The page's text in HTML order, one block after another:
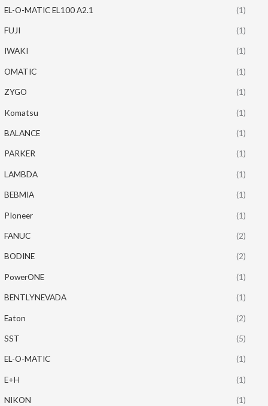
EL-O-MATIC EL100 A2.1 (1)
FUJI (1)
IWAKI (1)
OMATIC (1)
ZYGO (1)
Komatsu (1)
BALANCE (1)
PARKER (1)
LAMBDA (1)
BEBMIA (1)
PIoneer (1)
FANUC (2)
BODINE (2)
PowerONE (1)
BENTLYNEVADA (1)
Eaton (2)
SST (5)
EL-O-MATIC (1)
E+H (1)
NIKON (1)